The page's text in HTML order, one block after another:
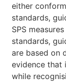
either
standards,
SPS
standards,
are based on
evidence that
while